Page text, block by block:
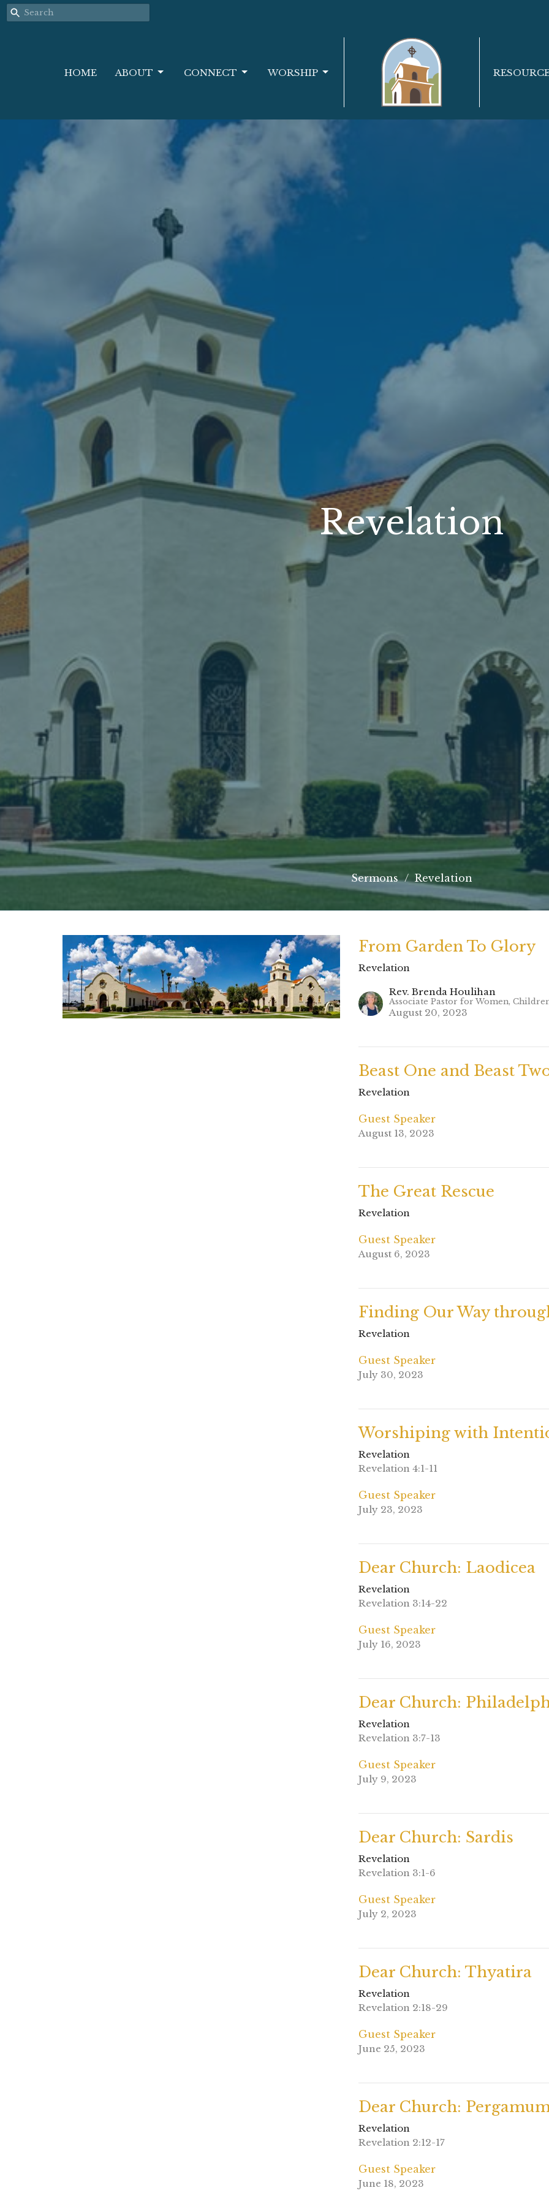
HOME ABOUT CONNECT WORSHIP
Revelation
Sermons Revelation
From Garden To Glory
Revelation
Rev. Brenda Houlihan
Associate Pastor for Women,
August 20, 2023
Beast One and Beast
Revelation
Guest Speaker
August 13, 2023
The Great Rescue
Revelation
Guest Speaker
August 6, 2023
Finding Our Way
Revelation
Guest Speaker
July 30, 2023
Worshiping with
Revelation
Revelation 4:1-11
Guest Speaker
July 23, 2023
Dear Church: Laodicea
Revelation
Revelation 3:14-22
Guest Speaker
July 16, 2023
Dear Church:
Revelation
Revelation 3:7-13
Guest Speaker
July 9, 2023
Dear Church: Sardis
Revelation
Revelation 3:1-6
Guest Speaker
July 2, 2023
Dear Church: Thyatira
Revelation
Revelation 2:18-29
Guest Speaker
June 25, 2023
Dear Church:
Revelation
Revelation 2:12-17
Guest Speaker
June 18, 2023